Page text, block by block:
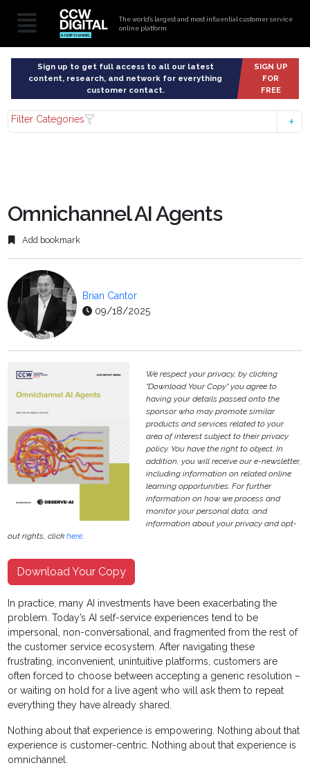
The world’s largest and most influential customer service
online platform
Sign up to get full access to all our latest
content, research, and network for everything
customer contact.
SIGN UP
FOR
FREE
Filter Categories
Omnichannel AI Agents
Add bookmark
Brian Cantor
09/18/2025
We respect your privacy, by clicking
"Download Your Copy" you agree to
having your details passed onto the
sponsor who may promote similar
products and services related to your
area of interest subject to their privacy
policy. You have the right to object. In
addition, you will receive our e-newsletter,
including information on related online
learning opportunities. For further
information on how we process and
monitor your personal data, and
information about your privacy and opt-
out rights, clickhere.
Download Your Copy
In practice, many AI investments have been exacerbating the
problem. Today’s AI self-service experiences tend to be
impersonal, non-conversational, and fragmented from the rest of
the customer service ecosystem. After navigating these
frustrating, inconvenient, unintuitive platforms, customers are
often forced to choose between accepting a generic resolution –
or waiting on hold for a live agent who will ask them to repeat
everything they have already shared.
Nothing about that experience is empowering. Nothing about that
experience is customer-centric. Nothing about that experience is
omnichannel.